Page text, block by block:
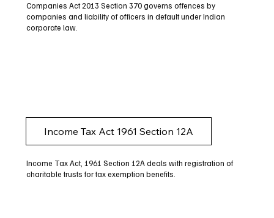
Companies Act 2013 Section 370 governs offences by
companies and liability of officers in default under Indian
corporate law.
Income Tax Act 1961 Section 12A
Income Tax Act, 1961 Section 12A deals with registration of
charitable trusts for tax exemption benefits.